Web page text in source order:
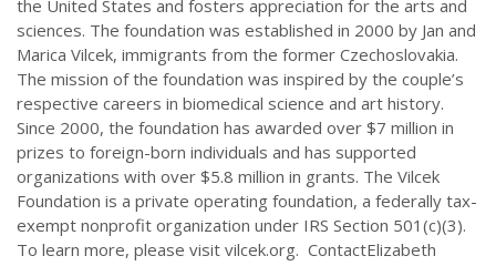
the United States and fosters appreciation for the arts and
sciences. The foundation was established in 2000 by Jan and
Marica Vilcek, immigrants from the former Czechoslovakia.
The mission of the foundation was inspired by the couple’s
respective careers in biomedical science and art history.
Since 2000, the foundation has awarded over $7 million in
prizes to foreign-born individuals and has supported
organizations with over $5.8 million in grants. The Vilcek
Foundation is a private operating foundation, a federally tax-
exempt nonprofit organization under IRS Section 501(c)(3).
To learn more, please visit vilcek.org. ContactElizabeth